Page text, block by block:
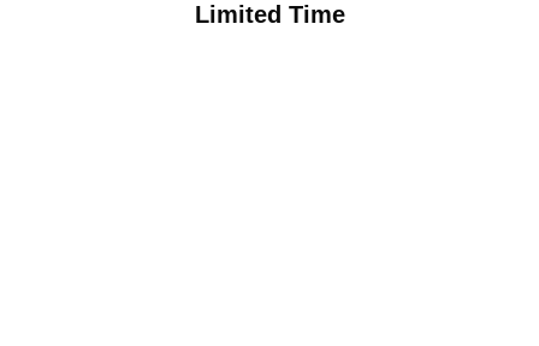
Limited Time